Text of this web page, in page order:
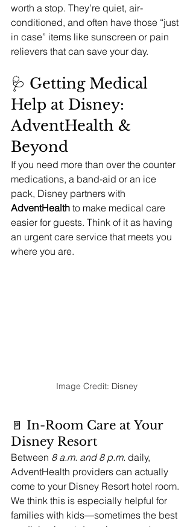
worth a stop. They’re quiet, air-
conditioned, and often have those “just
in case” items like sunscreen or pain
relievers that can save your day.
🩺 Getting Medical
Help at Disney:
AdventHealth &
Beyond
If you need more than over the counter
medications, a band-aid or an ice
pack, Disney partners with
AdventHealth to make medical care
easier for guests. Think of it as having
an urgent care service that meets you
where you are.
Image Credit: Disney
🚪 In-Room Care at Your
Disney Resort
Between 8 a.m. and 8 p.m. daily,
AdventHealth providers can actually
come to your Disney Resort hotel room.
We think this is especially helpful for
families with kids—sometimes the best